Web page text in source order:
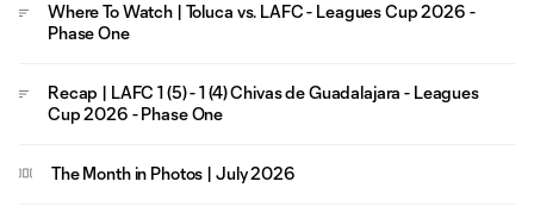
Where To Watch | Toluca vs. LAFC - Leagues Cup 2026 -
Phase One
Recap | LAFC 1 (5) - 1 (4) Chivas de Guadalajara - Leagues
Cup 2026 - Phase One
The Month in Photos | July 2026